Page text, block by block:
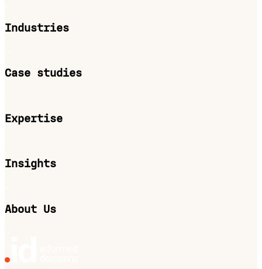
Industries
Case studies
Expertise
Insights
About Us